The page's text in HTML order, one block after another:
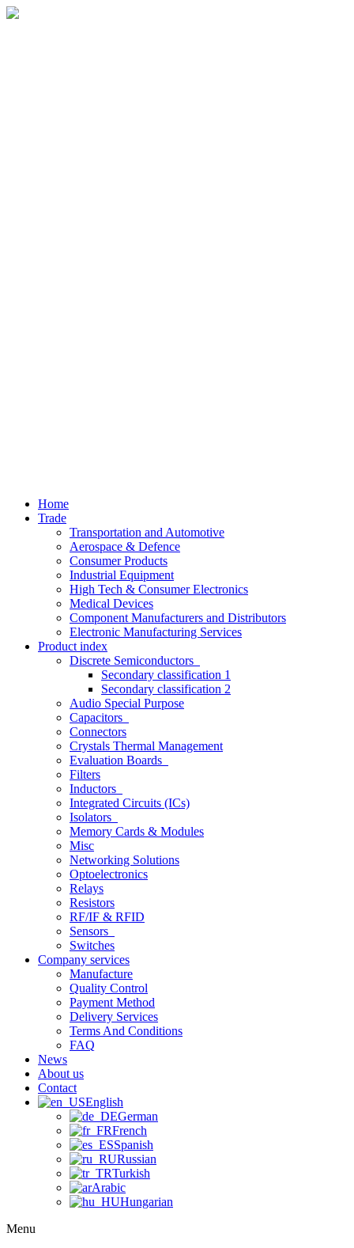
Home
Trade
Transportation and Automotive
Aerospace & Defence
Consumer Products
Industrial Equipment
High Tech & Consumer Electronics
Medical Devices
Component Manufacturers and Distributors
Electronic Manufacturing Services
Product index
Discrete Semiconductors
Secondary classification 1
Secondary classification 2
Audio Special Purpose
Capacitors
Connectors
Crystals Thermal Management
Evaluation Boards
Filters
Inductors
Integrated Circuits (ICs)
Isolators
Memory Cards & Modules
Misc
Networking Solutions
Optoelectronics
Relays
Resistors
RF/IF & RFID
Sensors
Switches
Company services
Manufacture
Quality Control
Payment Method
Delivery Services
Terms And Conditions
FAQ
News
About us
Contact
English
German
French
Spanish
Russian
Turkish
Arabic
Hungarian
Menu